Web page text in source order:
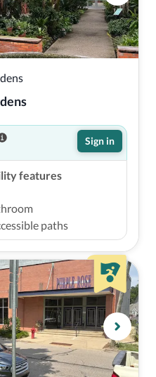
Sign in
features
paths